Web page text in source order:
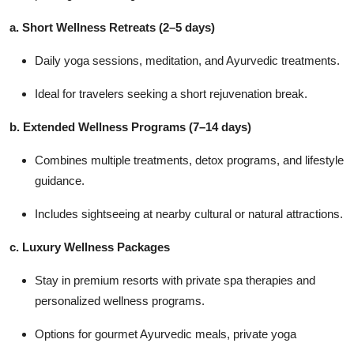
a. Short Wellness Retreats (2–5 days)
Daily yoga sessions, meditation, and Ayurvedic treatments.
Ideal for travelers seeking a short rejuvenation break.
b. Extended Wellness Programs (7–14 days)
Combines multiple treatments, detox programs, and lifestyle
guidance.
Includes sightseeing at nearby cultural or natural attractions.
c. Luxury Wellness Packages
Stay in premium resorts with private spa therapies and
personalized wellness programs.
Options for gourmet Ayurvedic meals, private yoga